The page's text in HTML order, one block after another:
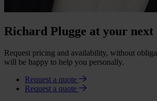
Richard Plugge at your next
Request pricing and availability, without
will be happy to help you personally.
Request a quote
Request a quote